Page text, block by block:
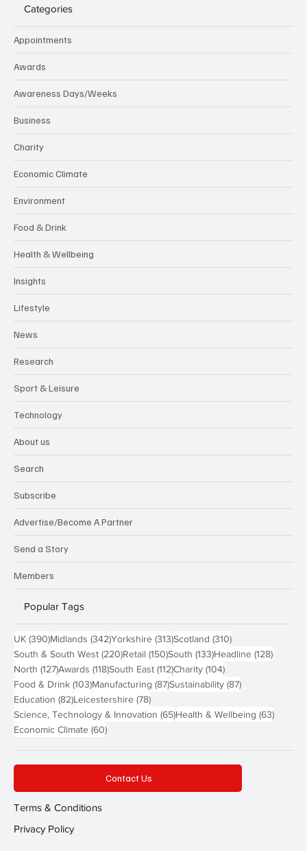
Categories
Appointments
Awards
Awareness Days/Weeks
Business
Charity
Economic Climate
Environment
Food & Drink
Health & Wellbeing
Insights
Lifestyle
News
Research
Sport & Leisure
Technology
About us
Search
Subscribe
Advertise/Become A Partner
Send a Story
Members
Popular Tags
UK (390)390 posts
Midlands (342)342 posts
Yorkshire (313)313 posts
Scotland (310)310 posts
South & South West (220)220 posts
Retail (150)150 posts
South (133)133 posts
Headline (128)128
North (127)127 posts
Awards (118)118 posts
South East (112)112 posts
Charity (104)104 posts
Food & Drink (103)103 posts
Manufacturing (87)87 posts
Sustainability (87)87 posts
Education (82)82 posts
Leicestershire (78)78 posts
Science, Technology & Innovation (65)65 posts
Health & Wellbeing (63)63
Economic Climate (60)60 posts
Contact Us
Terms & Conditions
Privacy Policy